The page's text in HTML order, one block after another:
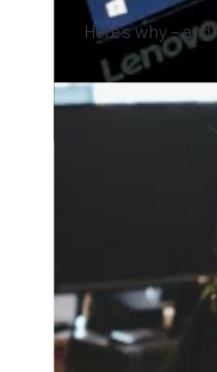
Here’s why –